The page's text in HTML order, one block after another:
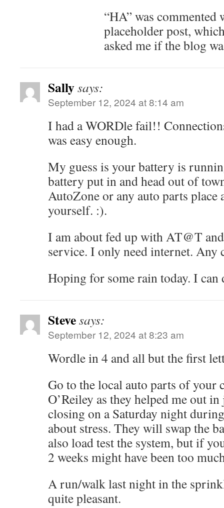
“HA” was commented
placeholder post,
asked me if the blog
Sallysays:
September 12, 2024 at 8:14 am
I had a WORDle fail!!
was easy enough.
My guess is your battery is
battery put in and head out of
AutoZone or any auto parts place
yourself. :).
I am about fed up with AT@T
service. I only need internet. Any
Hoping for some rain today. I
Stevesays:
September 12, 2024 at 8:23 am
Wordle in 4 and all but the first
Go to the local auto parts of your
O’Reiley as they helped me out
closing on a Saturday night
about stress. They will swap the
also load test the system, but if
2 weeks might have been too
A run/walk last night in the
quite pleasant.